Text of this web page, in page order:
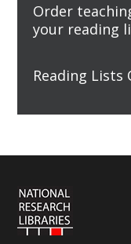
Order
your reading
Reading Lists